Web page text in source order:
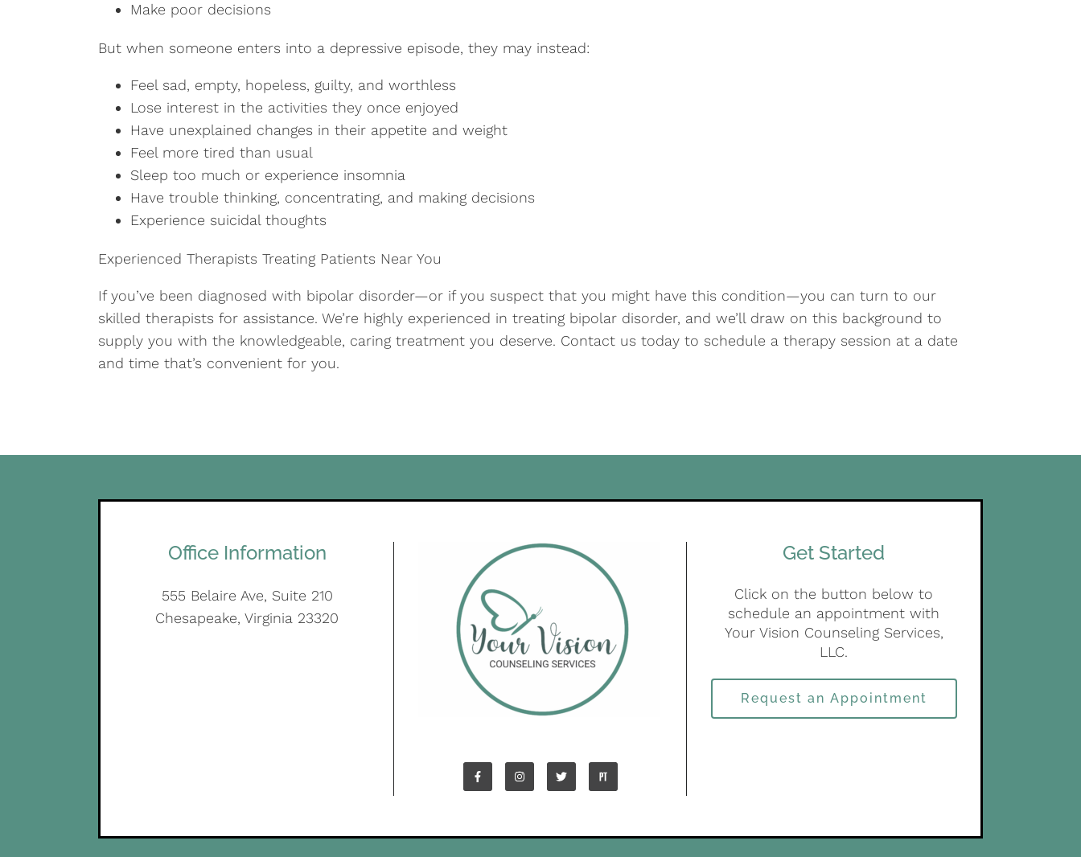
Make poor decisions
But when someone enters into a depressive episode, they may instead:
Feel sad, empty, hopeless, guilty, and worthless
Lose interest in the activities they once enjoyed
Have unexplained changes in their appetite and weight
Feel more tired than usual
Sleep too much or experience insomnia
Have trouble thinking, concentrating, and making decisions
Experience suicidal thoughts
Experienced Therapists Treating Patients Near You
If you’ve been diagnosed with bipolar disorder—or if you suspect that you might have this condition—you can turn to our
skilled therapists for assistance. We’re highly experienced in treating bipolar disorder, and we’ll draw on this background to
supply you with the knowledgeable, caring treatment you deserve. Contact us today to schedule a therapy session at a date
and time that’s convenient for you.
Office Information
555 Belaire Ave, Suite 210
Chesapeake, Virginia 23320
Get Started
Click on the button below to
schedule an appointment with
Your Vision Counseling Services,
LLC.
Request an Appointment